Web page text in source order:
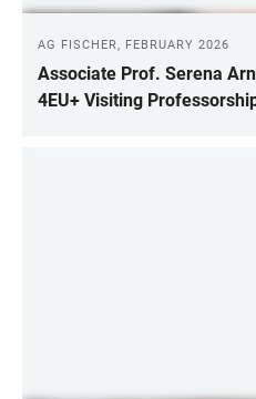
AG FISCHER, FEBRUARY 2026
Associate Prof. Serena
4EU+ Visiting